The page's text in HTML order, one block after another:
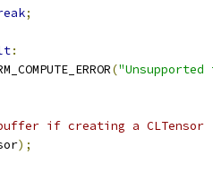
;
:
(
if creating a CLTensor
);